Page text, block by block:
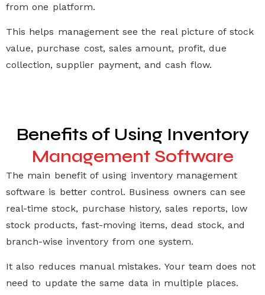
from one platform.
This helps management see the real picture of stock
value, purchase cost, sales amount, profit, due
collection, supplier payment, and cash flow.
Benefits of Using Inventory
Management Software
The main benefit of using inventory management
software is better control. Business owners can see
real-time stock, purchase history, sales reports, low
stock products, fast-moving items, dead stock, and
branch-wise inventory from one system.
It also reduces manual mistakes. Your team does not
need to update the same data in multiple places.